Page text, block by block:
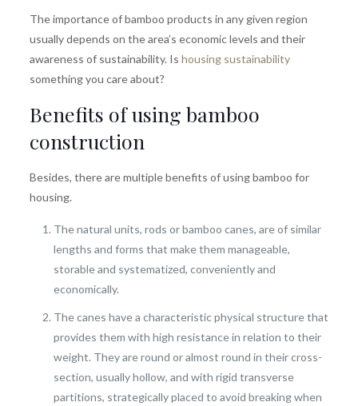
The importance of bamboo products in any given region
usually depends on the area’s economic levels and their
awareness of sustainability. Is housing sustainability
something you care about?
Benefits of using bamboo
construction
Besides, there are multiple benefits of using bamboo for
housing.
The natural units, rods or bamboo canes, are of similar
lengths and forms that make them manageable,
storable and systematized, conveniently and
economically.
The canes have a characteristic physical structure that
provides them with high resistance in relation to their
weight. They are round or almost round in their cross-
section, usually hollow, and with rigid transverse
partitions, strategically placed to avoid breaking when